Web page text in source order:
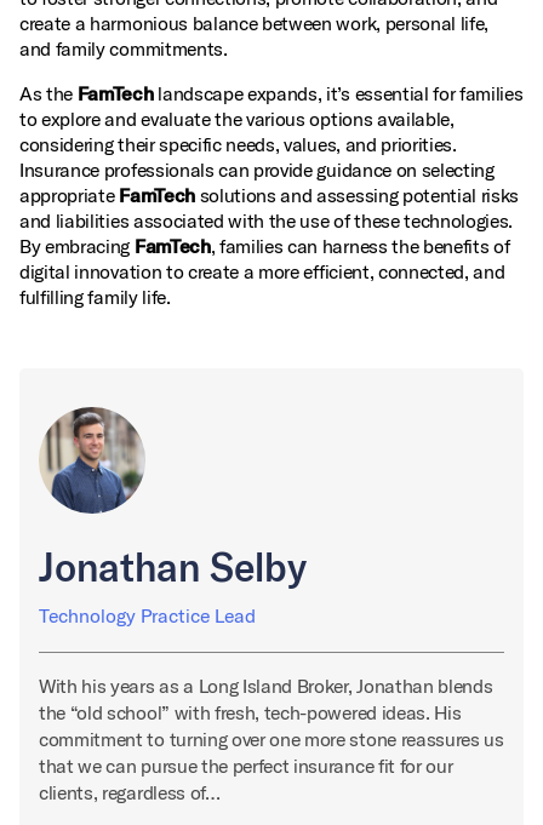
create a harmonious balance between work, personal life,
and family commitments.
As the FamTechlandscape expands, it’s essential for families
to explore and evaluate the various options available,
considering their specific needs, values, and priorities.
Insurance professionals can provide guidance on selecting
appropriate FamTechsolutions and assessing potential risks
and liabilities associated with the use of these technologies.
By embracing FamTech, families can harness the benefits of
digital innovation to create a more efficient, connected, and
fulfilling family life.
Jonathan Selby
Technology Practice Lead
With his years as a Long Island Broker, Jonathan blends
the “old school” with fresh, tech-powered ideas. His
commitment to turning over one more stone reassures us
that we can pursue the perfect insurance fit for our
clients, regardless of…